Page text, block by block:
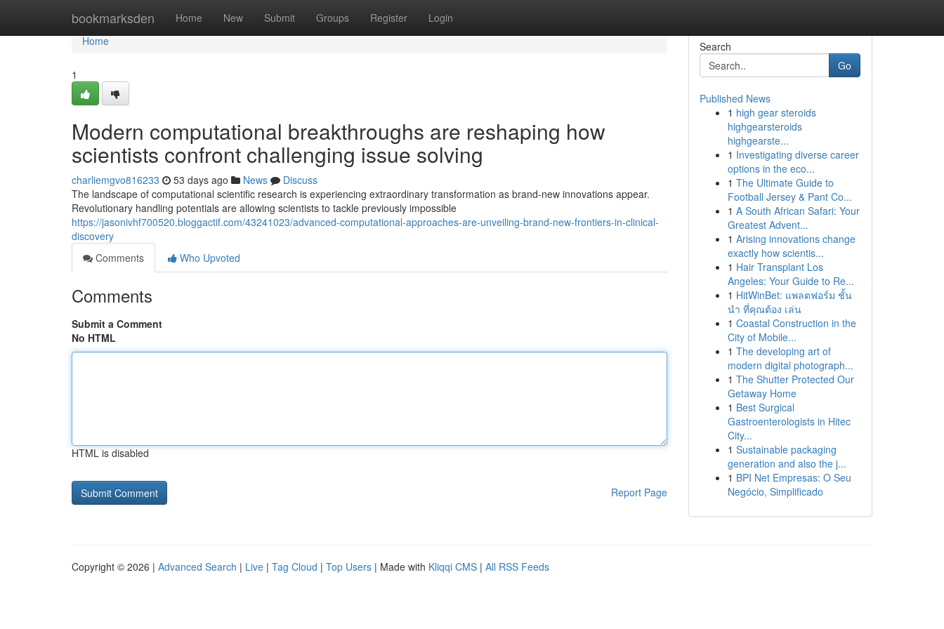
bookmarksden Home New Submit Groups Register Login
Home
Home
1
Modern computational breakthroughs are reshaping how
scientists confront challenging issue solving
charliemgvo816233 53 days ago News
Discuss
The landscape of computational scientific research is experiencing extraordinary transformation as brand-new innovations appear.
Revolutionary handling potentials are allowing scientists to tackle previously impossible
https://jasonivhf700520.bloggactif.com/43241023/advanced-computational-approaches-are-unveiling-brand-new-frontiers-in-clinical-
discovery
Comments
Who Upvoted
Comments
Submit a Comment
No HTML
HTML is disabled
Report Page
Search
Go
Published News
1 high gear steroids
highgearsteroids
highgearste...
1 Investigating diverse career
options in the eco...
1 The Ultimate Guide to
Football Jersey & Pant Co...
1 A South African Safari: Your
Greatest Advent...
1 Arising innovations change
exactly how scientis...
1 Hair Transplant Los
Angeles: Your Guide to Re...
1 HitWinBet: แพลตฟอร์ม ชั้น
นำ ที่คุณต้อง เล่น
1 Coastal Construction in the
City of Mobile...
1 The developing art of
modern digital photograph...
1 The Shutter Protected Our
Getaway Home
1 Best Surgical
Gastroenterologists in Hitec
City...
1 Sustainable packaging
generation and also the j...
1 BPI Net Empresas: O Seu
Negócio, Simplificado
Copyright © 2026 | Advanced Search | Live | Tag Cloud | Top Users | Made with Kliqqi CMS | All RSS Feeds